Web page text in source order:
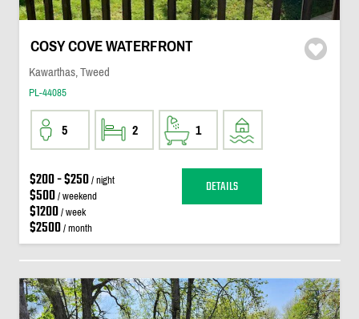
COSY COVE WATERFRONT
Kawarthas, Tweed
PL-44085
5 2 1
$200 - $250/ night
$500/ weekend
$1200/ week
$2500/ month
DETAILS